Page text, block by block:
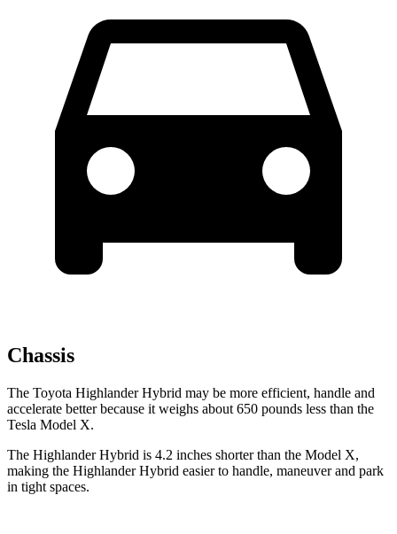
Chassis
The Toyota Highlander Hybrid may be more efficient, handle and
accelerate better because it weighs about 650 pounds less than the
Tesla Model X.
The Highlander Hybrid is 4.2 inches shorter than the Model X,
making the Highlander Hybrid easier to handle, maneuver and park
in tight spaces.